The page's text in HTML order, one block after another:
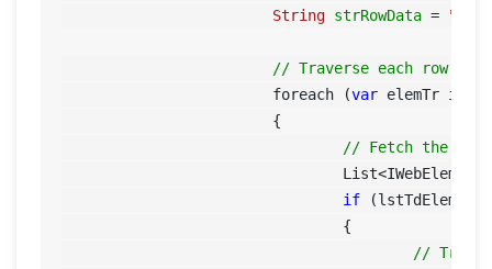
String strRowData = ""
// Traverse each row
			foreach (
var elemTr in
// Fetch the
if
//